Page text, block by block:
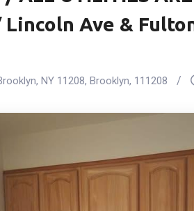
Lincoln Ave &
NY 11208, Brooklyn, 111208